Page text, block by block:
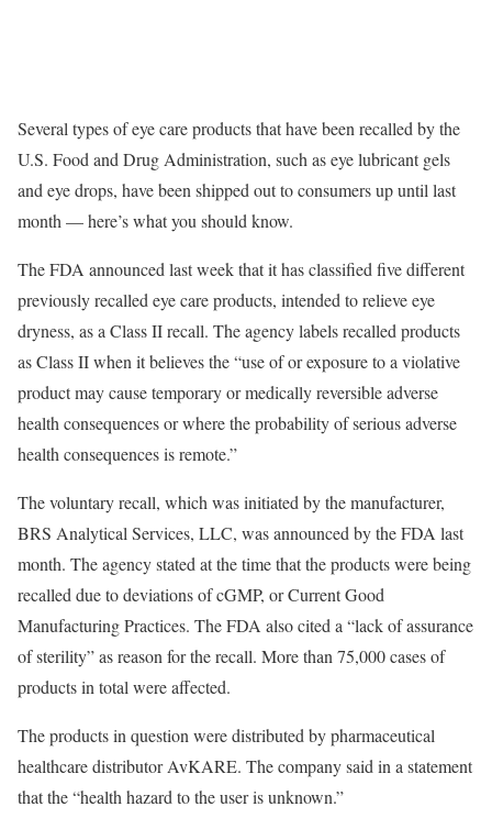
Several types of eye care products that have been recalled by the
U.S. Food and Drug Administration, such as eye lubricant gels
and eye drops, have been shipped out to consumers up until last
month — here’s what you should know.
The FDA announced last week that it has classified five different
previously recalled eye care products, intended to relieve eye
dryness, as a Class II recall. The agency labels recalled products
as Class II when it believes the “use of or exposure to a violative
product may cause temporary or medically reversible adverse
health consequences or where the probability of serious adverse
health consequences is remote.”
The voluntary recall, which was initiated by the manufacturer,
BRS Analytical Services, LLC, was announced by the FDA last
month. The agency stated at the time that the products were being
recalled due to deviations of cGMP, or Current Good
Manufacturing Practices. The FDA also cited a “lack of assurance
of sterility” as reason for the recall. More than 75,000 cases of
products in total were affected.
The products in question were distributed by pharmaceutical
healthcare distributor AvKARE. The company said in a statement
that the “health hazard to the user is unknown.”